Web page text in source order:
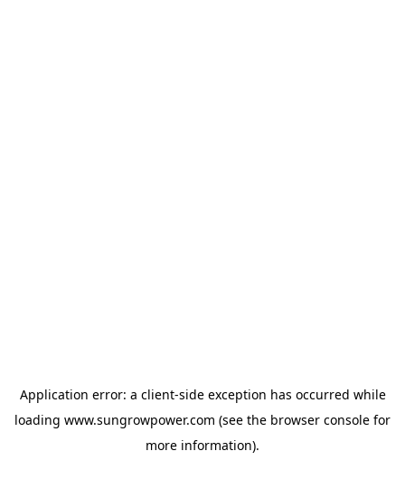
Application error: a client-side exception has occurred while
loading www.sungrowpower.com (see the browser console for
more information).